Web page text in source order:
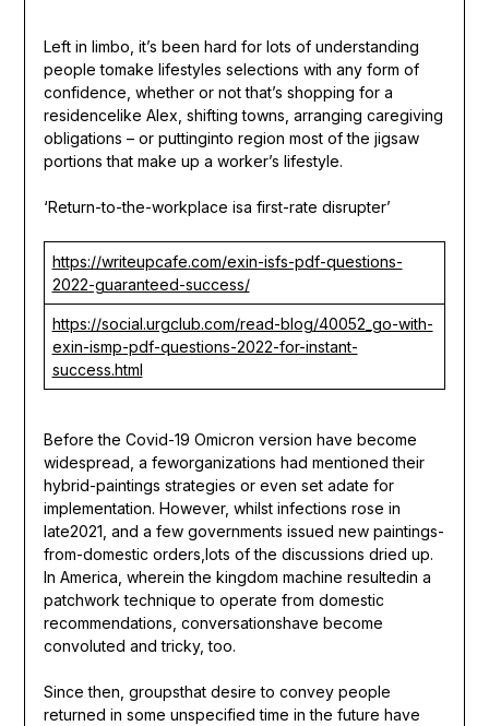
Left in limbo, it’s been hard for lots of understanding
people tomake lifestyles selections with any form of
confidence, whether or not that’s shopping for a
residencelike Alex, shifting towns, arranging caregiving
obligations – or puttinginto region most of the jigsaw
portions that make up a worker’s lifestyle.
‘Return-to-the-workplace isa first-rate disrupter’
https://writeupcafe.com/exin-isfs-pdf-questions-
2022-guaranteed-success/
https://social.urgclub.com/read-blog/40052_go-with-
exin-ismp-pdf-questions-2022-for-instant-
success.html
Before the Covid-19 Omicron version have become
widespread, a feworganizations had mentioned their
hybrid-paintings strategies or even set adate for
implementation. However, whilst infections rose in
late2021, and a few governments issued new paintings-
from-domestic orders,lots of the discussions dried up.
In America, wherein the kingdom machine resultedin a
patchwork technique to operate from domestic
recommendations, conversationshave become
convoluted and tricky, too.
Since then, groupsthat desire to convey people
returned in some unspecified time in the future have